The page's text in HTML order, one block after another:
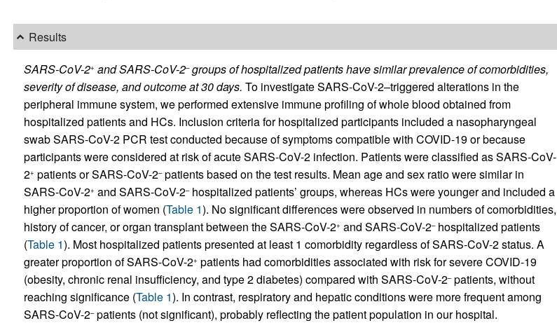
Results
SARS-CoV-2+ and SARS-CoV-2–groups of hospitalized patients have similar prevalence of comorbidities,
severity of disease, and outcome at 30 days. To investigate SARS-CoV-2–triggered alterations in the
peripheral immune system, we performed extensive immune profiling of whole blood obtained from
hospitalized patients and HCs. Inclusion criteria for hospitalized participants included a nasopharyngeal
swab SARS-CoV-2 PCR test conducted because of symptoms compatible with COVID-19 or because
participants were considered at risk of acute SARS-CoV-2 infection. Patients were classified as SARS-CoV-
2+ patients or SARS-CoV-2–patients based on the test results. Mean age and sex ratio were similar in
SARS‑CoV-2+ and SARS-CoV-2–hospitalized patients’ groups, whereas HCs were younger and included a
higher proportion of women (Table 1). No significant differences were observed in numbers of comorbidities,
history of cancer, or organ transplant between the SARS-CoV-2+ and SARS‑CoV-2–hospitalized patients
(Table 1). Most hospitalized patients presented at least 1 comorbidity regardless of SARS-CoV-2 status. A
greater proportion of SARS-CoV-2+ patients had comorbidities associated with risk for severe COVID-19
(obesity, chronic renal insufficiency, and type 2 diabetes) compared with SARS-CoV-2–patients, without
reaching significance (Table 1). In contrast, respiratory and hepatic conditions were more frequent among
SARS-CoV-2–patients (not significant), probably reflecting the patient population in our hospital.